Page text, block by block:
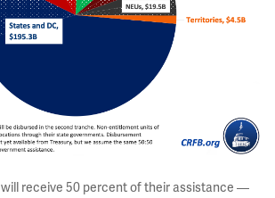
will receive 50 percent of their assistance —